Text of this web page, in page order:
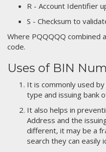
R - Account Identifier
S - Checksum to
Where PQQQQQ combined
code.
Uses of BIN
It is commonly used
type and issuing bank
It also helps in
Address and the
different, it may be a
search they can easily